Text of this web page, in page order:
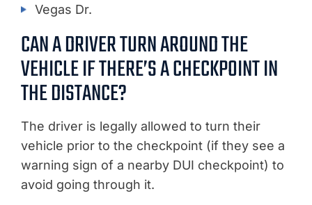
Vegas Dr.
CAN A DRIVER TURN AROUND THE
VEHICLE IF THERE’S A CHECKPOINT IN
THE DISTANCE?
The driver is legally allowed to turn their
vehicle prior to the checkpoint (if they see a
warning sign of a nearby DUI checkpoint) to
avoid going through it.